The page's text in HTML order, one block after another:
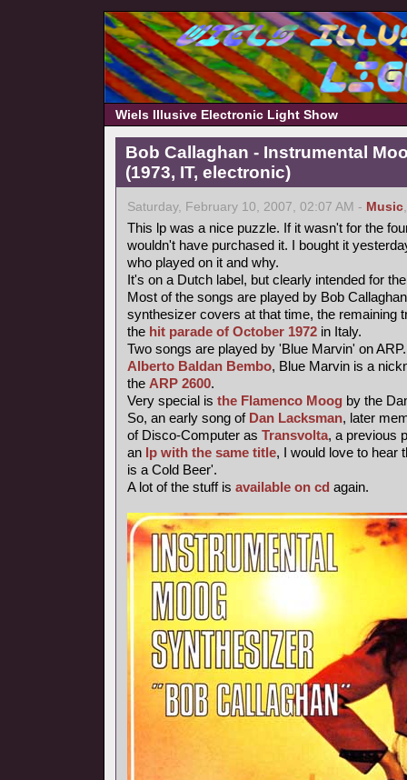
Wiels Illusive Electronic Light Show
Bob Callaghan - Instrumental
(1973, IT, electronic)
Saturday, February 10, 2007, 02:07 AM - Music
This lp was a nice puzzle. If it wasn't for the
wouldn't have purchased it. I bought it
who played on it and why.
It's on a Dutch label, but clearly intended for
Most of the songs are played by Bob
synthesizer covers at that time, the remaining
the hit parade of October 1972 in Italy.
Two songs are played by 'Blue Marvin' on
Alberto Baldan Bembo, Blue Marvin is a
the ARP 2600.
Very special is the Flamenco Moog by the
So, an early song of Dan Lacksman, later
of Disco-Computer as Transvolta, a previous
an lp with the same title, I would love to hear
is a Cold Beer'.
A lot of the stuff is available on cd again.